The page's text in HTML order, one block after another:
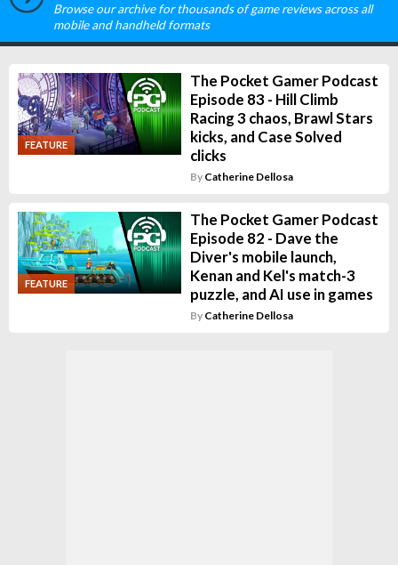
Browse our archive for thousands of game reviews across all
mobile and handheld formats
FEATURE
The Pocket Gamer Podcast
Episode 83 - Hill Climb
Racing 3 chaos, Brawl Stars
kicks, and Case Solved
clicks
By Catherine Dellosa
FEATURE
The Pocket Gamer Podcast
Episode 82 - Dave the
Diver's mobile launch,
Kenan and Kel's match-3
puzzle, and AI use in games
By Catherine Dellosa